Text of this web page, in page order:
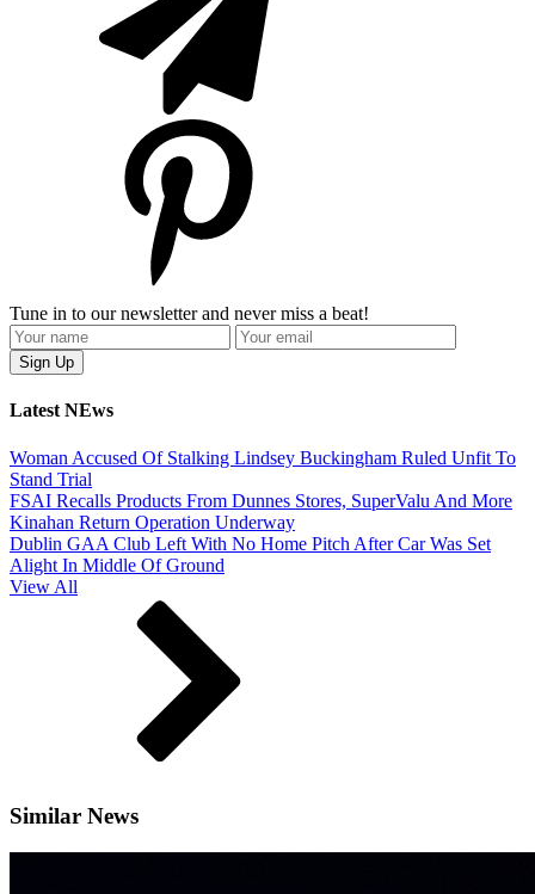
Tune in to our newsletter and never miss a beat!
Latest NEws
Woman Accused Of Stalking Lindsey Buckingham Ruled Unfit To
Stand Trial
FSAI Recalls Products From Dunnes Stores, SuperValu And More
Kinahan Return Operation Underway
Dublin GAA Club Left With No Home Pitch After Car Was Set
Alight In Middle Of Ground
View All
Similar News